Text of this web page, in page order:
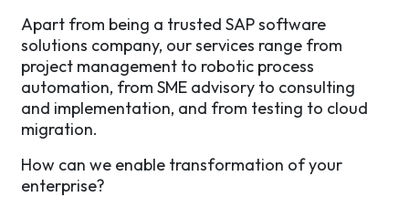
Apart from being a trusted SAP software
solutions company, our services range from
project management to robotic process
automation, from SME advisory to consulting
and implementation, and from testing to cloud
migration.
How can we enable transformation of your
enterprise?